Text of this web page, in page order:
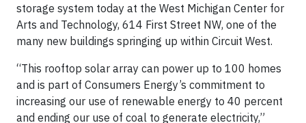
storage system today at the West Michigan Center for
Arts and Technology, 614 First Street NW, one of the
many new buildings springing up within Circuit West.
“This rooftop solar array can power up to 100 homes
and is part of Consumers Energy’s commitment to
increasing our use of renewable energy to 40 percent
and ending our use of coal to generate electricity,”